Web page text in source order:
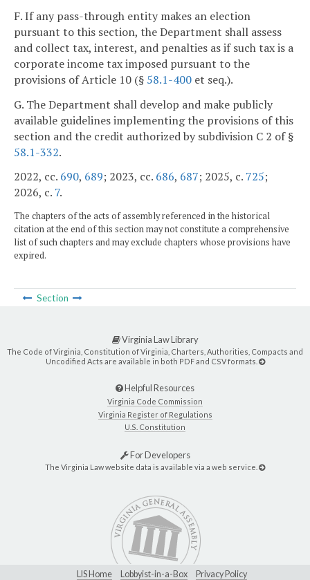
F. If any pass-through entity makes an election
pursuant to this section, the Department shall assess
and collect tax, interest, and penalties as if such tax is a
corporate income tax imposed pursuant to the
provisions of Article 10 (§ 58.1-400 et seq.).
G. The Department shall develop and make publicly
available guidelines implementing the provisions of this
section and the credit authorized by subdivision C 2 of §
58.1-332.
2022, cc. 690, 689; 2023, cc. 686, 687; 2025, c. 725;
2026, c. 7.
The chapters of the acts of assembly referenced in the historical
citation at the end of this section may not constitute a comprehensive
list of such chapters and may exclude chapters whose provisions have
expired.
Section
Virginia Law Library
The Code of Virginia, Constitution of Virginia, Charters, Authorities, Compacts and
Uncodified Acts are available in both PDF and CSV formats.
Helpful Resources
Virginia Code Commission
Virginia Register of Regulations
U.S. Constitution
For Developers
The Virginia Law website data is available via a web service.
LIS Home Lobbyist-in-a-Box Privacy Policy